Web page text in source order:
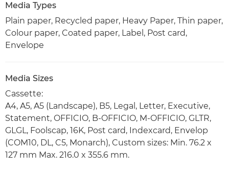
Media Types
Plain paper, Recycled paper, Heavy Paper, Thin paper,
Colour paper, Coated paper, Label, Post card,
Envelope
Media Sizes
Cassette:
A4, A5, A5 (Landscape), B5, Legal, Letter, Executive,
Statement, OFFICIO, B-OFFICIO, M-OFFICIO, GLTR,
GLGL, Foolscap, 16K, Post card, Indexcard, Envelop
(COM10, DL, C5, Monarch), Custom sizes: Min. 76.2 x
127 mm Max. 216.0 x 355.6 mm.